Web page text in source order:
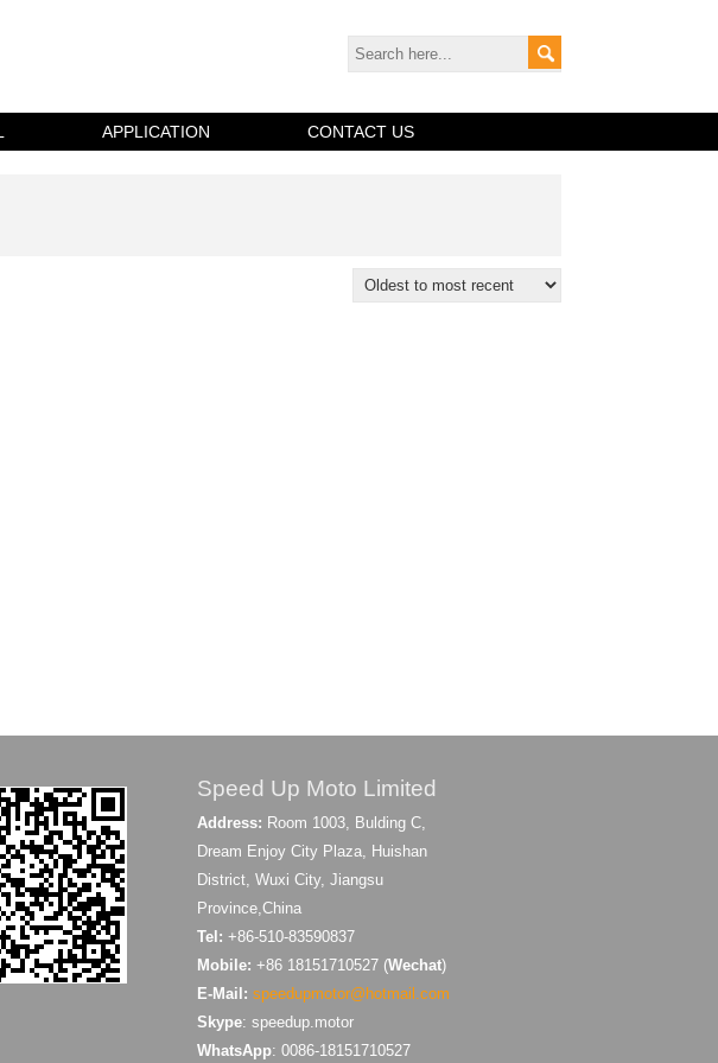
APPLICATION CONTACT US
Speed Up Moto Limited
Address: Room 1003, Bulding C,
Dream Enjoy City Plaza, Huishan
District, Wuxi City, Jiangsu
Province,China
Tel: +86-510-83590837
Mobile: +86 18151710527 (Wechat)
E-Mail: speedupmotor@hotmail.com
Skype: speedup.motor
WhatsApp: 0086-18151710527